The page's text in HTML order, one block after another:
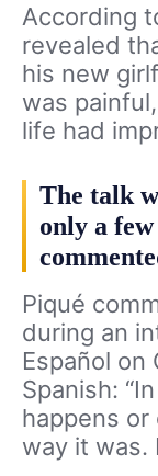
According
revealed
his new
was
life had
The talk
only a
Piqué
during an
Español on
Spanish:
happens
way it was.